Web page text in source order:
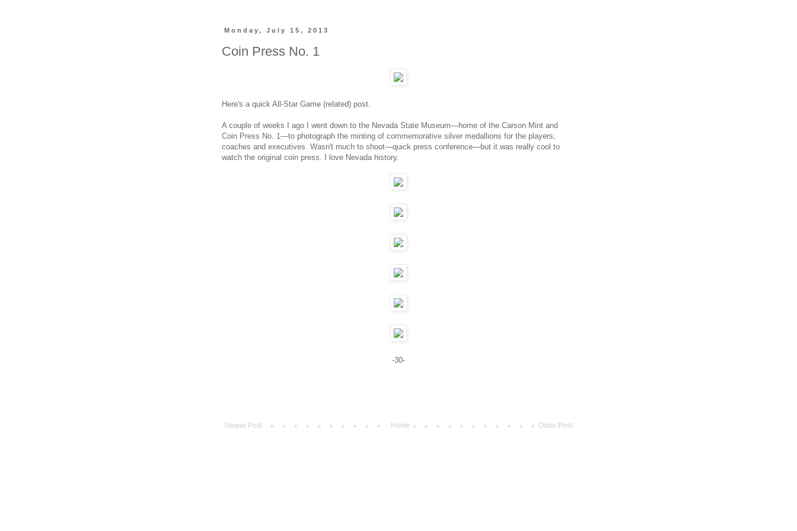
Monday, July 15, 2013
Coin Press No. 1
Here's a quick All-Star Game (related) post.
A couple of weeks I ago I went down to the Nevada State Museum—home of the Carson Mint and
Coin Press No. 1—to photograph the minting of commemorative silver medallions for the players,
coaches and executives. Wasn't much to shoot—quick press conference—but it was really cool to
watch the original coin press. I love Nevada history.
-30-
Newer Post Older Post
Home